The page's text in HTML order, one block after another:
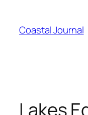
content
Coastal Journal
Lakes